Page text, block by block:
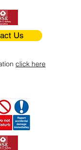
Us
click here